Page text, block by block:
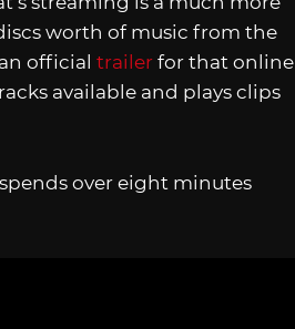
worth of music from the
official trailer for that online
available and plays clips
over eight minutes